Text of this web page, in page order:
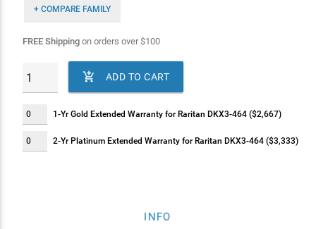
+ COMPARE FAMILY
FREE Shippingon orders over$100
 ADD TO CART
1-Yr Gold Extended Warranty for Raritan DKX3-464 ($2,667)
2-Yr Platinum Extended Warranty for Raritan DKX3-464 ($3,333)
INFO